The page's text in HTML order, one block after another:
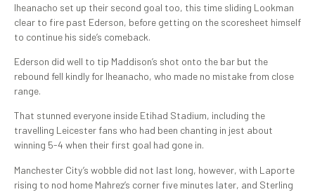
Iheanacho set up their second goal too, this time sliding Lookman
clear to fire past Ederson, before getting on the scoresheet himself
to continue his side’s comeback.
Ederson did well to tip Maddison’s shot onto the bar but the
rebound fell kindly for Iheanacho, who made no mistake from close
range.
That stunned everyone inside Etihad Stadium, including the
travelling Leicester fans who had been chanting in jest about
winning 5-4 when their first goal had gone in.
Manchester City’s wobble did not last long, however, with Laporte
rising to nod home Mahrez’s corner five minutes later, and Sterling